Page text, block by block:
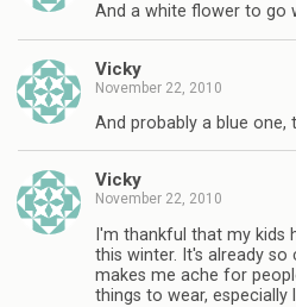
And a white flower to go
Vicky
November 22, 2010
And probably a blue one,
Vicky
November 22, 2010
I'm thankful that my kids
this winter. It's already
makes me ache for
things to wear, especially